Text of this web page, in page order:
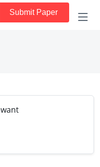
Submit Paper